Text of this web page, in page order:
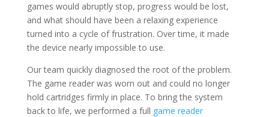
games would abruptly stop, progress would be lost,
and what should have been a relaxing experience
turned into a cycle of frustration. Over time, it made
the device nearly impossible to use.
Our team quickly diagnosed the root of the problem.
The game reader was worn out and could no longer
hold cartridges firmly in place. To bring the system
back to life, we performed a full game reader